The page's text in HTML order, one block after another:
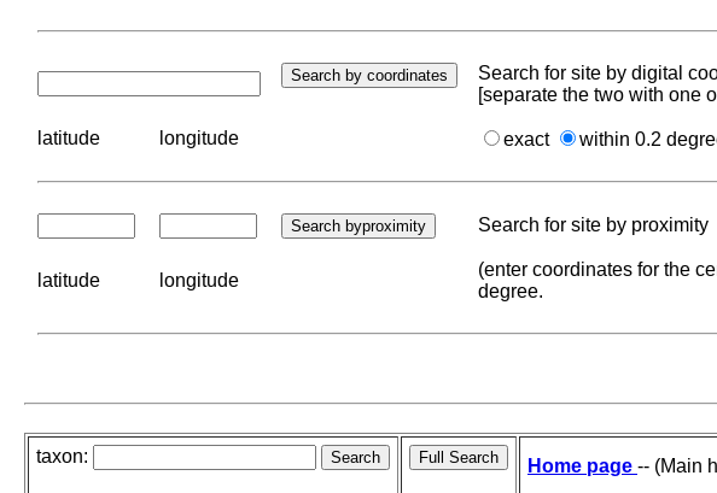
Search for site by digital
[separate the two with one
latitude longitude exact within 0.2
Search for site by proximity
latitude longitude
(enter coordinates for the
degree.
taxon: Home page -- (Main